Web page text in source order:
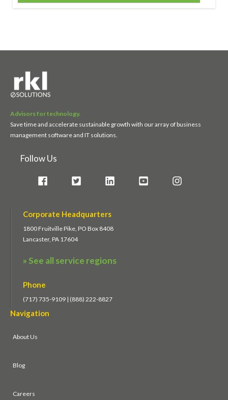
Advisors for technology.
Save time and accelerate sustainable growth with our array of business
management software and IT solutions.
Follow Us
Corporate Headquarters
1800 Fruitville Pike, PO Box 8408
Lancaster, PA 17604
» See all service regions
Phone
(717) 735-9109 | (888) 222-8827
Navigation
About Us
Blog
Careers